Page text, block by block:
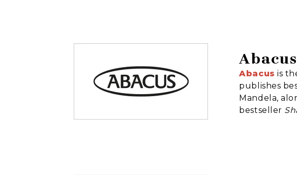
Abacus
Abacus is
publishes
Mandela,
bestseller